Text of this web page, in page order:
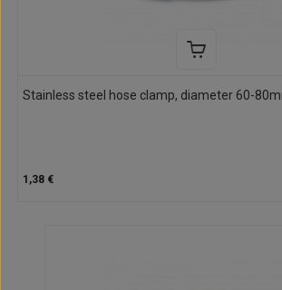
Stainless steel hose clamp, diameter 60-
1,38 €